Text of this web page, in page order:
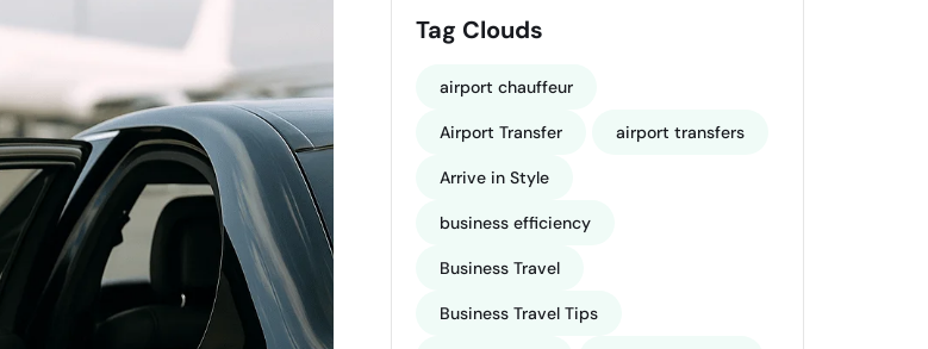
Tag Clouds
airport chauffeur
Airport Transfer airport transfers
Arrive in Style
business efficiency
Business Travel
Business Travel Tips